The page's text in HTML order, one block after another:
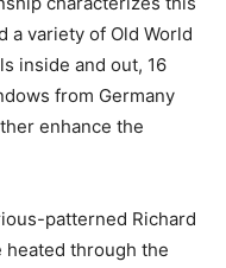
a variety of Old World
inside and out, 16
from Germany
enhance the
patterned Richard
heated through the